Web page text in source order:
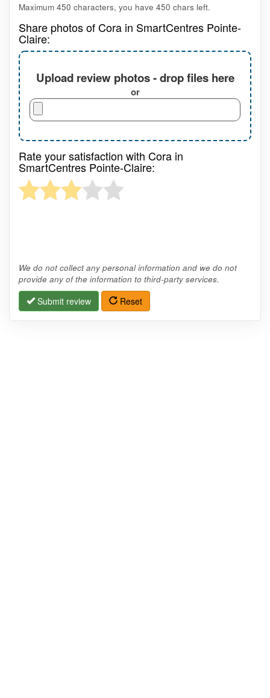
Maximum 450 characters, you have 450 chars left.
Share photos of Cora in SmartCentres Pointe-
Claire:
Upload review photos - drop files here
or
Rate your satisfaction with Cora in
SmartCentres Pointe-Claire:
We do not collect any personal information and we do not
provide any of the information to third-party services.
Submit review Reset